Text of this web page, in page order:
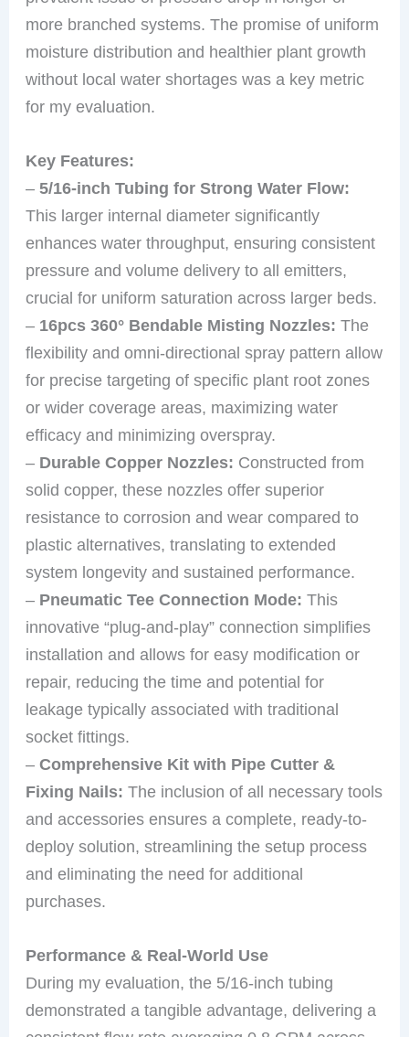
more branched systems. The promise of uniform
moisture distribution and healthier plant growth
without local water shortages was a key metric
for my evaluation.
Key Features:
–5/16-inch Tubing for Strong Water Flow:
This larger internal diameter significantly
enhances water throughput, ensuring consistent
pressure and volume delivery to all emitters,
crucial for uniform saturation across larger beds.
– 16pcs 360° Bendable Misting Nozzles: The
flexibility and omni-directional spray pattern allow
for precise targeting of specific plant root zones
or wider coverage areas, maximizing water
efficacy and minimizing overspray.
– Durable Copper Nozzles: Constructed from
solid copper, these nozzles offer superior
resistance to corrosion and wear compared to
plastic alternatives, translating to extended
system longevity and sustained performance.
– Pneumatic Tee Connection Mode: This
innovative “plug-and-play” connection simplifies
installation and allows for easy modification or
repair, reducing the time and potential for
leakage typically associated with traditional
socket fittings.
–Comprehensive Kit with Pipe Cutter &
Fixing Nails: The inclusion of all necessary tools
and accessories ensures a complete, ready-to-
deploy solution, streamlining the setup process
and eliminating the need for additional
purchases.
Performance & Real-World Use
During my evaluation, the 5/16-inch tubing
demonstrated a tangible advantage, delivering a